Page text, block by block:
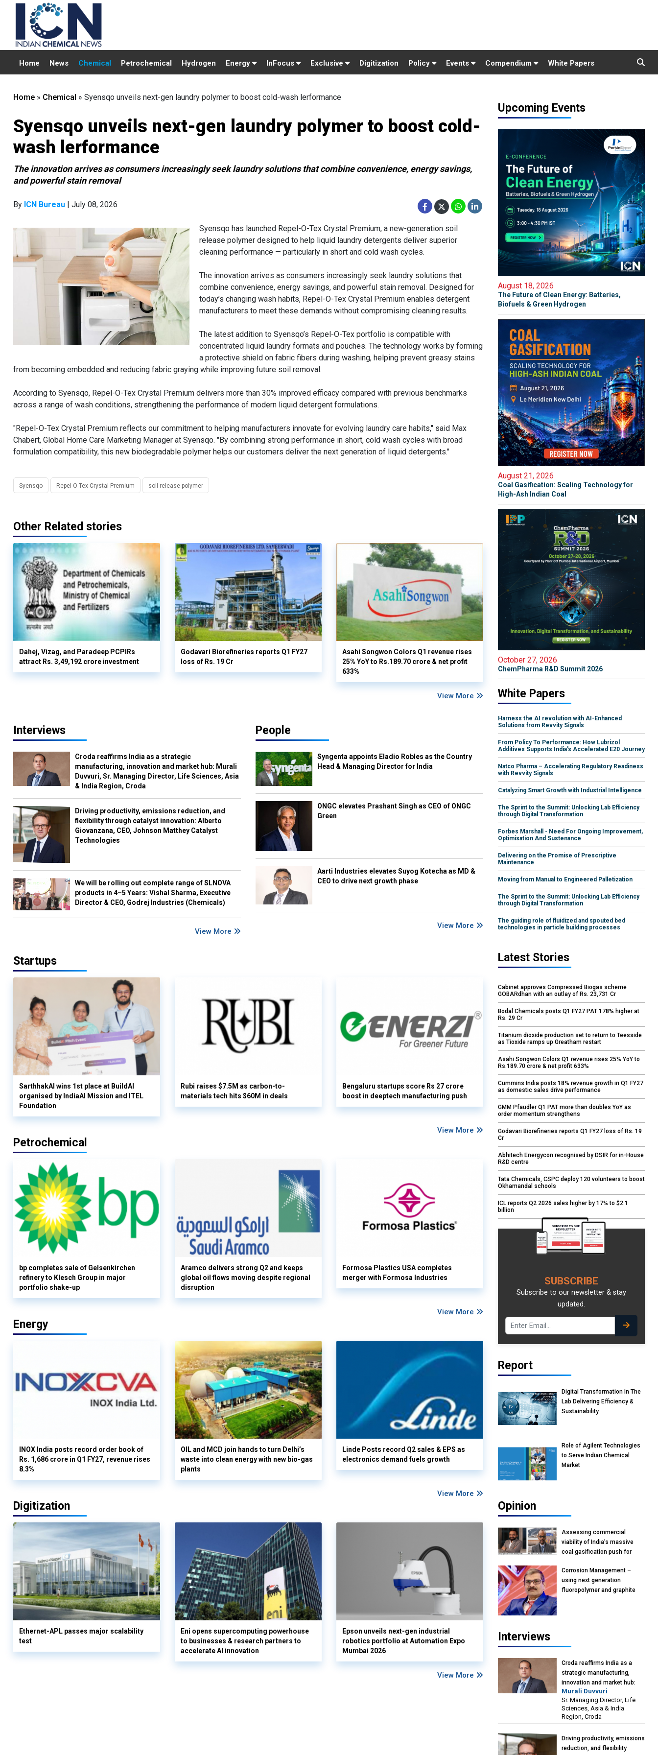
Home News Chemical Petrochemical Hydrogen Energy InFocus Exclusive Digitization Policy Events Compendium White Papers
Home » Chemical » Syensqo unveils next-gen laundry polymer to boost cold-wash lerformance
Syensqo unveils next-gen laundry polymer to boost cold-
wash lerformance
The innovation arrives as consumers increasingly seek laundry solutions that combine convenience, energy savings,
and powerful stain removal
By ICN Bureau | July 08, 2026
Syensqo has launched Repel-O-Tex Crystal Premium, a new-generation soil
release polymer designed to help liquid laundry detergents deliver superior
cleaning performance — particularly in short and cold wash cycles.
The innovation arrives as consumers increasingly seek laundry solutions that
combine convenience, energy savings, and powerful stain removal. Designed for
today’s changing wash habits, Repel-O-Tex Crystal Premium enables detergent
manufacturers to meet these demands without compromising cleaning results.
The latest addition to Syensqo’s Repel-O-Tex portfolio is compatible with
concentrated liquid laundry formats and pouches. The technology works by forming
a protective shield on fabric fibers during washing, helping prevent greasy stains
from becoming embedded and reducing fabric graying while improving future soil removal.
According to Syensqo, Repel-O-Tex Crystal Premium delivers more than 30% improved efficacy compared with previous benchmarks
across a range of wash conditions, strengthening the performance of modern liquid detergent formulations.
"Repel-O-Tex Crystal Premium reflects our commitment to helping manufacturers innovate for evolving laundry care habits," said Max
Chabert, Global Home Care Marketing Manager at Syensqo. "By combining strong performance in short, cold wash cycles with broad
formulation compatibility, this new biodegradable polymer helps our customers deliver the next generation of liquid detergents."
Syensqo Repel-O-Tex Crystal Premium soil release polymer
Other Related stories
Dahej, Vizag, and Paradeep PCPIRs
attract Rs. 3,49,192 crore investment
Godavari Biorefineries reports Q1 FY27
loss of Rs. 19 Cr
Asahi Songwon Colors Q1 revenue rises
25% YoY to Rs.189.70 crore & net profit
633%
View More
Interviews
Croda reaffirms India as a strategic
manufacturing, innovation and market hub: Murali
Duvvuri, Sr. Managing Director, Life Sciences, Asia
& India Region, Croda
Driving productivity, emissions reduction, and
flexibility through catalyst innovation: Alberto
Giovanzana, CEO, Johnson Matthey Catalyst
Technologies
We will be rolling out complete range of SLNOVA
products in 4–5 Years: Vishal Sharma, Executive
Director & CEO, Godrej Industries (Chemicals)
View More
People
Syngenta appoints Eladio Robles as the Country
Head & Managing Director for India
ONGC elevates Prashant Singh as CEO of ONGC
Green
Aarti Industries elevates Suyog Kotecha as MD &
CEO to drive next growth phase
View More
Startups
SarthhakAI wins 1st place at BuildAI
organised by IndiaAI Mission and ITEL
Foundation
Rubi raises $7.5M as carbon-to-
materials tech hits $60M in deals
Bengaluru startups score Rs 27 crore
boost in deeptech manufacturing push
View More
Petrochemical
bp completes sale of Gelsenkirchen
refinery to Klesch Group in major
portfolio shake-up
Aramco delivers strong Q2 and keeps
global oil flows moving despite regional
disruption
Formosa Plastics USA completes
merger with Formosa Industries
View More
Energy
INOX India posts record order book of
Rs. 1,686 crore in Q1 FY27, revenue rises
8.3%
OIL and MCD join hands to turn Delhi’s
waste into clean energy with new bio-gas
plants
Linde Posts record Q2 sales & EPS as
electronics demand fuels growth
View More
Digitization
Ethernet-APL passes major scalability
test
Eni opens supercomputing powerhouse
to businesses & research partners to
accelerate AI innovation
Epson unveils next-gen industrial
robotics portfolio at Automation Expo
Mumbai 2026
View More
Upcoming Events
August 18, 2026
The Future of Clean Energy: Batteries,
Biofuels & Green Hydrogen
August 21, 2026
Coal Gasification: Scaling Technology for
High-Ash Indian Coal
October 27, 2026
ChemPharma R&D Summit 2026
White Papers
Harness the AI revolution with AI-Enhanced
Solutions from Revvity Signals
From Policy To Performance: How Lubrizol
Additives Supports India's Accelerated E20 Journey
Natco Pharma – Accelerating Regulatory Readiness
with Revvity Signals
Catalyzing Smart Growth with Industrial Intelligence
The Sprint to the Summit: Unlocking Lab Efficiency
through Digital Transformation
Forbes Marshall - Need For Ongoing Improvement,
Optimisation And Sustenance
Delivering on the Promise of Prescriptive
Maintenance
Moving from Manual to Engineered Palletization
The Sprint to the Summit: Unlocking Lab Efficiency
through Digital Transformation
The guiding role of fluidized and spouted bed
technologies in particle building processes
Latest Stories
Cabinet approves Compressed Biogas scheme
GOBARdhan with an outlay of Rs. 23,731 Cr
Bodal Chemicals posts Q1 FY27 PAT 178% higher at
Rs. 29 Cr
Titanium dioxide production set to return to Teesside
as Tioxide ramps up Greatham restart
Asahi Songwon Colors Q1 revenue rises 25% YoY to
Rs.189.70 crore & net profit 633%
Cummins India posts 18% revenue growth in Q1 FY27
as domestic sales drive performance
GMM Pfaudler Q1 PAT more than doubles YoY as
order momentum strengthens
Godavari Biorefineries reports Q1 FY27 loss of Rs. 19
Cr
Abhitech Energycon recognised by DSIR for in-House
R&D centre
Tata Chemicals, CSPC deploy 120 volunteers to boost
Okhamandal schools
ICL reports Q2 2026 sales higher by 17% to $2.1
billion
SUBSCRIBE
Subscribe to our newsletter & stay
updated.
Report
Digital Transformation In The
Lab Delivering Efficiency &
Sustainability
Role of Agilent Technologies
to Serve Indian Chemical
Market
Opinion
Assessing commercial
viability of India’s massive
coal gasification push for
Vish Rajendran & Udeep
Agarwal, Partner, Kearney
India
Corrosion Management –
using next generation
fluoropolymer and graphite
Interviews
Croda reaffirms India as a
strategic manufacturing,
innovation and market hub:
Murali Duvvuri, Sr. Managing
Director, Life Sciences, Asia &
India Region, Croda
Murali Duvvuri
Sr. Managing Director, Life
Sciences, Asia & India
Region, Croda
Driving productivity, emissions
reduction, and flexibility